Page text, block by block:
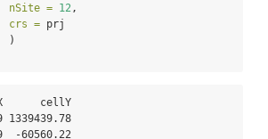
nSite = 12,
crs = prj
)
cellY
1339439.78
-60560.22